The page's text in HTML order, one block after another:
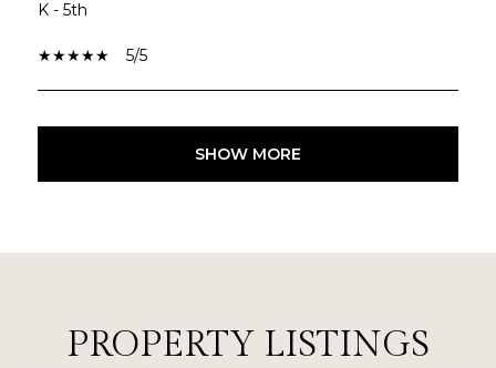
K - 5th
5/5
SHOW MORE
PROPERTY LISTINGS